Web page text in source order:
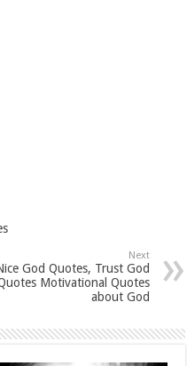
Next
God Quotes, Trust God
Motivational Quotes
about God